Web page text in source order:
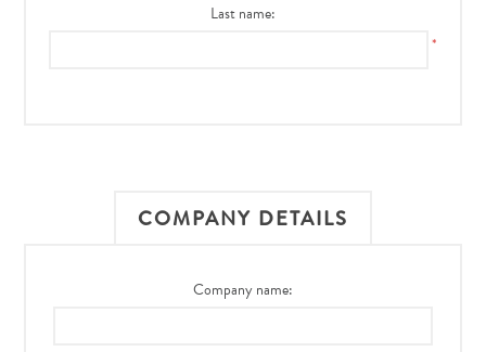
Last name:
*
COMPANY DETAILS
Company name: